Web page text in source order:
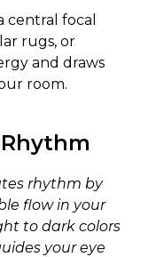
central focal
rugs, or
and draws
room.
rhythm by
flow in your
to dark colors
your eye